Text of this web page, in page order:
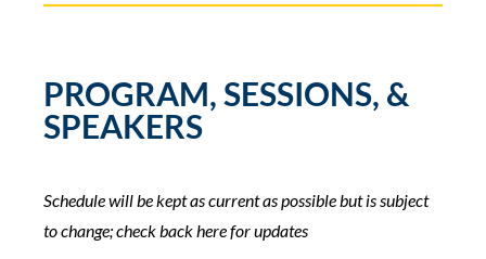
PROGRAM, SESSIONS, &
SPEAKERS
Schedule will be kept as current as possible but is subject
to change; check back here for updates